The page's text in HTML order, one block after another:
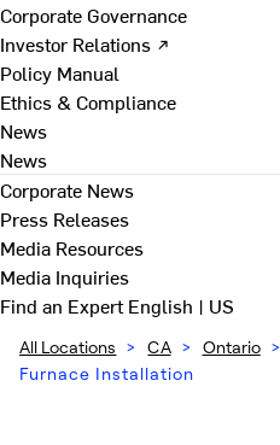
Corporate Governance
Investor Relations ↗
Policy Manual
Ethics & Compliance
News
News
Corporate News
Press Releases
Media Resources
Media Inquiries
Find an ExpertEnglish | US
All Locations > CA > Ontario >
Furnace Installation